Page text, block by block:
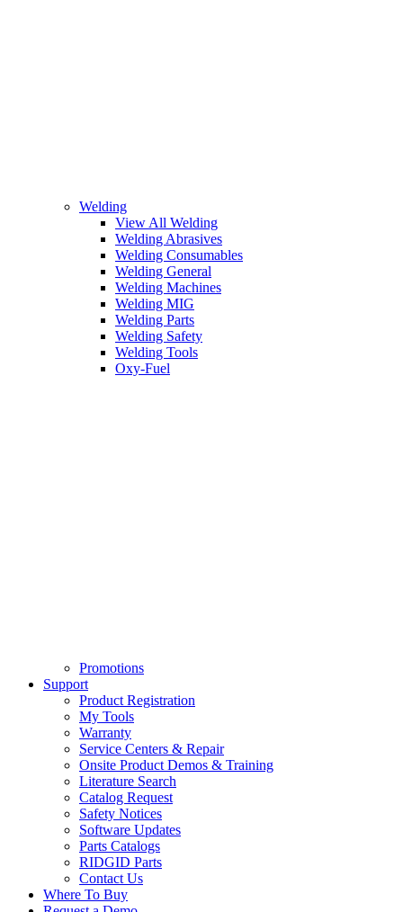
Welding
View All Welding
Welding Abrasives
Welding Consumables
Welding General
Welding Machines
Welding MIG
Welding Parts
Welding Safety
Welding Tools
Oxy-Fuel
Promotions
Support
Product Registration
My Tools
Warranty
Service Centers & Repair
Onsite Product Demos & Training
Literature Search
Catalog Request
Safety Notices
Software Updates
Parts Catalogs
RIDGID Parts
Contact Us
Where To Buy